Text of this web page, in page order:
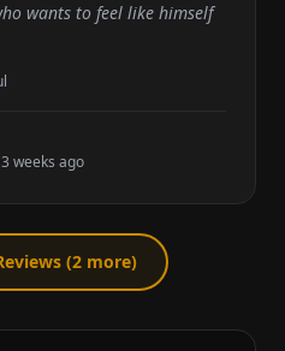
wants to feel like himself
3 weeks ago
(2more)